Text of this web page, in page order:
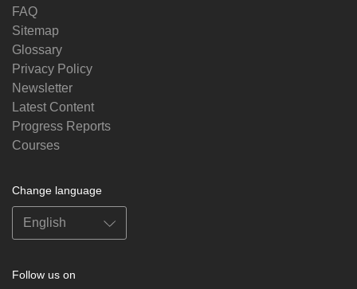
FAQ
Sitemap
Glossary
Privacy Policy
Newsletter
Latest Content
Progress Reports
Courses
Change language
Follow us on